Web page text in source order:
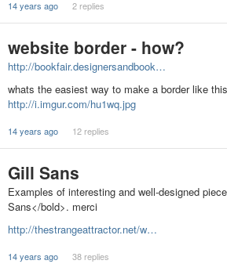
14 years ago 2 replies
website border - how?
http://bookfair.designersandbook…
whats the easiest way to make a border like
http://i.imgur.com/hu1wq.jpg
14 years ago 12 replies
Gill Sans
Examples of interesting and well-designed
Sans</bold>. merci
http://thestrangeattractor.net/w…
14 years ago 38 replies